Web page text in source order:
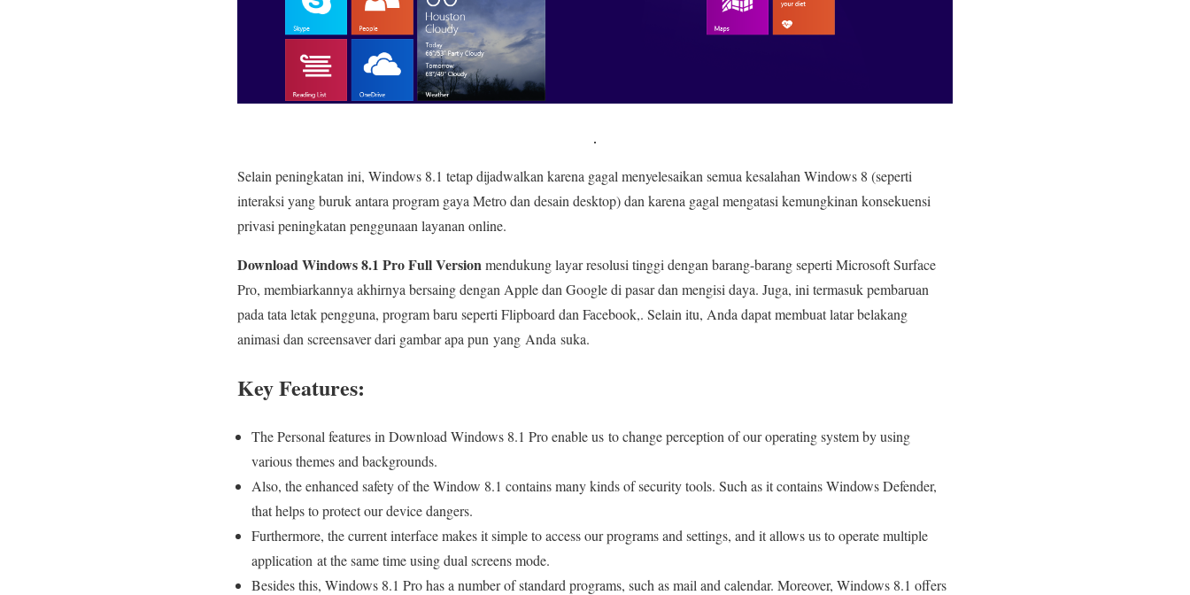
Selain peningkatan ini, Windows 8.1 tetap dijadwalkan karena gagal menyelesaikan semua kesalahan Windows 8 (seperti
interaksi yang buruk antara program gaya Metro dan desain desktop) dan karena gagal mengatasi kemungkinan konsekuensi
privasi peningkatan penggunaan layanan online.
Download Windows 8.1 Pro Full Versionmendukung layar resolusi tinggi dengan barang-barang seperti Microsoft Surface
Pro, membiarkannya akhirnya bersaing dengan Apple dan Google di pasar dan mengisi daya. Juga, ini termasuk pembaruan
pada tata letak pengguna, program baru seperti Flipboard dan Facebook,. Selain itu, Anda dapat membuat latar belakang
animasi dan screensaver dari gambar apa pun yang Anda suka.
Key Features:
The Personal features in Download Windows 8.1 Pro enable us to change perception of our operating system by using
various themes and backgrounds.
Also, the enhanced safety of the Window 8.1 contains many kinds of security tools. Such as it contains Windows Defender,
that helps to protect our device dangers.
Furthermore, the current interface makes it simple to access our programs and settings, and it allows us to operate multiple
application at the same time using dual screens mode.
Besides this, Windows 8.1 Pro has a number of standard programs, such as mail and calendar. Moreover, Windows 8.1 offers